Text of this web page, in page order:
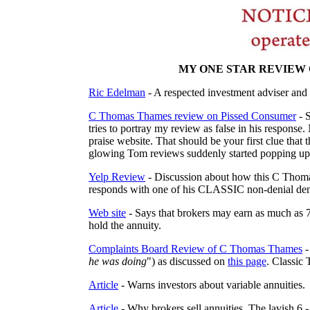
MY ONE STAR
Ric Edelman - A respected investment adviser
C Thomas Thames review on Pissed Consumer-
tries to portray my review as false in his response.
praise website. That should be your first clue
glowing Tom reviews suddenly started popping
Yelp Review - Discussion about how this C
responds with one of his CLASSIC non-denial
Web site - Says that brokers may earn as much
hold the annuity.
Complaints Board Review of C Thomas Thames
he was doing") as discussed on this page. Classic
Article - Warns investors about variable annuities.